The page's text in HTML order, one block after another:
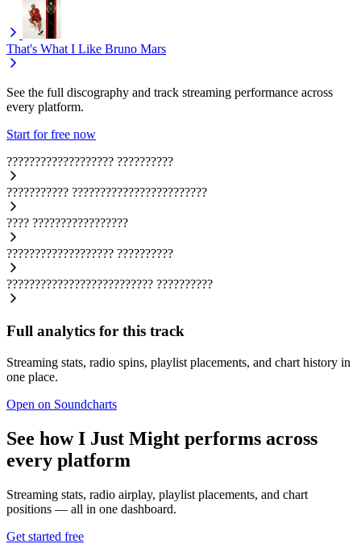
That's What I Like Bruno Mars
See the full discography and track streaming performance across
every platform.
Start for free now
??????????????????? ??????????
??????????? ????????????????????????
???? ?????????????????
??????????????????? ??????????
?????????????????????????? ??????????
Full analytics for this track
Streaming stats, radio spins, playlist placements, and chart history in
one place.
Open on Soundcharts
See how I Just Might performs across
every platform
Streaming stats, radio airplay, playlist placements, and chart
positions — all in one dashboard.
Get started free